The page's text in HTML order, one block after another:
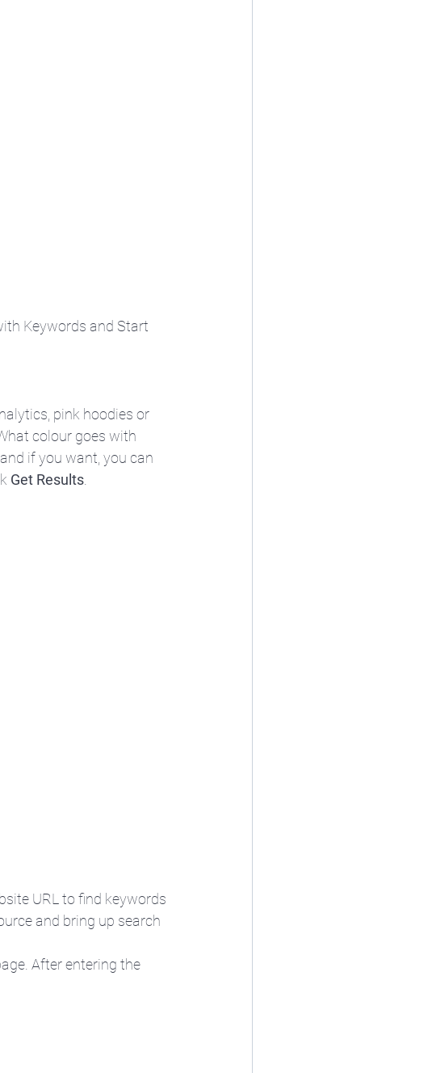
Keywords and Start
pink hoodies or
colour goes with
if you want, you can
Get Results
URL to find keywords
and bring up search
After entering the